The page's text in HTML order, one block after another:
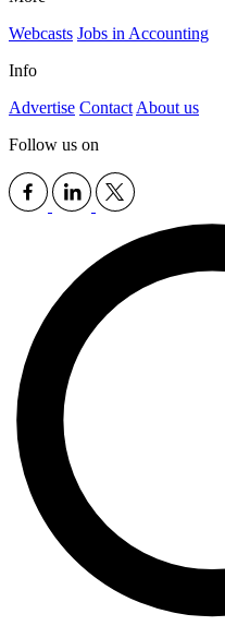
Webcasts Jobs in Accounting
Info
Advertise Contact About us
Follow us on